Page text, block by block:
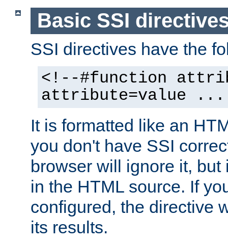
Basic SSI
SSI directives have the
<!--#function
attribute=value
It is formatted like an
you don't have SSI
browser will ignore it,
in the HTML source. If
configured, the directive
its results.